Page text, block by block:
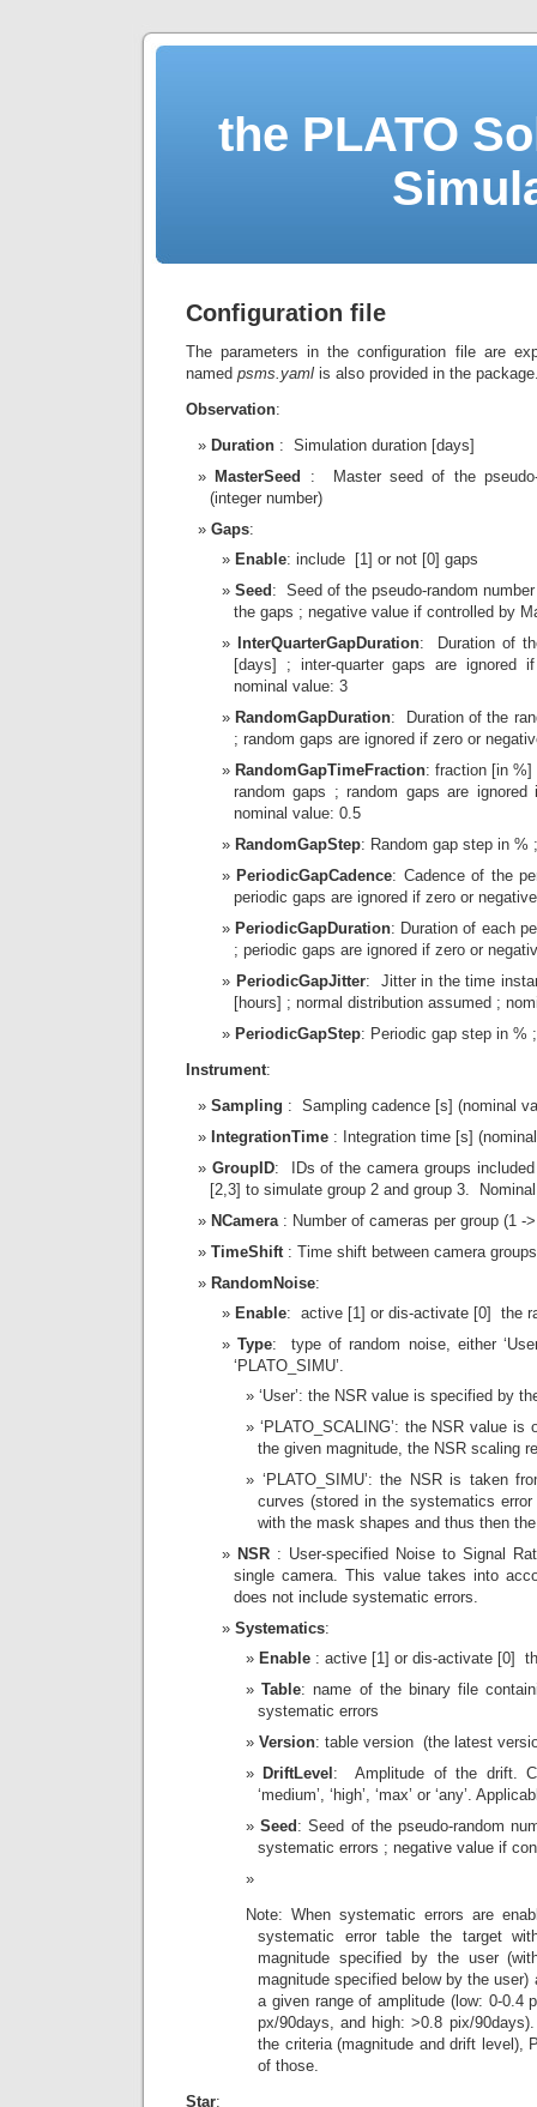
the PLATO
Configuration file
The parameters in the configuration file are
named psms.yaml is also provided in the
Observation:
Duration : Simulation duration [days]
MasterSeed
: Master seed of the pseudo-
(integer number)
Gaps:
Enable: include [1] or not [0] gaps
Seed : Seed of the pseudo-random
the gaps ; negative value if controlled by
InterQuarterGapDuration: Duration of
[days] ; inter-quarter gaps are ignored
nominal value: 3
RandomGapDuration: Duration of the
; random gaps are ignored if zero or
RandomGapTimeFraction: fraction [in
random gaps ; random gaps are
nominal value: 0.5
RandomGapStep: Random gap step in %
PeriodicGapCadence: Cadence of the
periodic gaps are ignored if zero or
PeriodicGapDuration: Duration of each
; periodic gaps are ignored if zero or
PeriodicGapJitter: Jitter in the time
[hours] ; normal distribution assumed ;
PeriodicGapStep: Periodic gap step in %
Instrument:
Sampling : Sampling cadence [s] (nominal
IntegrationTime : Integration time [s]
GroupID: IDs of the camera groups
[2,3] to simulate group 2 and group 3.
NCamera: Number of cameras per group (1 -
TimeShift: Time shift between camera
RandomNoise:
Enable: active [1] or dis-activate [0] the
Type: type of random noise, either
‘PLATO_SIMU’.
‘User’: the NSR value is specified by
‘PLATO_SCALING’: the NSR value
the given magnitude, the NSR scaling
‘PLATO_SIMU’: the NSR is taken
curves (stored in the systematics
with the mask shapes and thus then
NSR : User-specified Noise to Signal
single camera. This value takes into
does not include systematic errors.
Systematics:
Enable : active [1] or dis-activate [0]
Table: name of the binary file
systematic errors
Version: table version (the latest
DriftLevel : Amplitude of the drift.
‘medium’, ‘high’, ‘max’ or ‘any’.
Seed : Seed of the pseudo-random
systematic errors ; negative value if
Note: When systematic errors are
systematic error table the target
magnitude specified by the user
magnitude specified below by the
a given range of amplitude (low: 0-0.4
px/90days, and high: >0.8 pix/
the criteria (magnitude and drift level),
of those.
Star: